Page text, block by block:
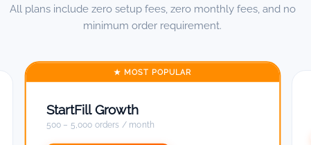
All plans include zero setup fees, zero monthly fees, and no
minimum order requirement.
★ MOST POPULAR
StartFill Growth
500 – 5,000 orders / month